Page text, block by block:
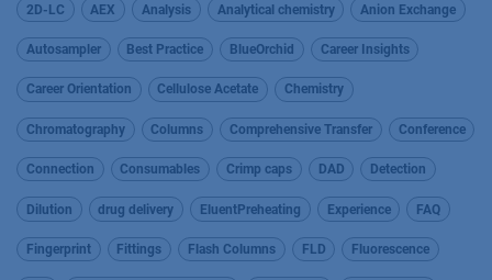
2D-LC AEX Analysis Analytical chemistry Anion Exchange
Autosampler Best Practice BlueOrchid Career Insights
Career Orientation Cellulose Acetate Chemistry
Chromatography Columns Comprehensive Transfer Conference
Connection Consumables Crimp caps DAD Detection
Dilution drug delivery EluentPreheating Experience FAQ
Fingerprint Fittings Flash Columns FLD Fluorescence